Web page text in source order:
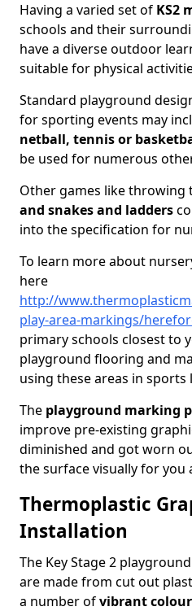
Having a varied set of KS2
schools and their
have a diverse outdoor
suitable for physical
Standard playground
for sporting events may
netball, tennis or
be used for numerous
Other games like throwing
and snakes and ladders
into the specification for
To learn more about
here
http://
play-area-markings/
primary schools closest to
playground flooring and
using these areas in sports
The playground marking
improve pre-existing
diminished and got worn
the surface visually for you
Thermoplastic
Installation
The Key Stage 2
are made from cut out
a number ofvibrant